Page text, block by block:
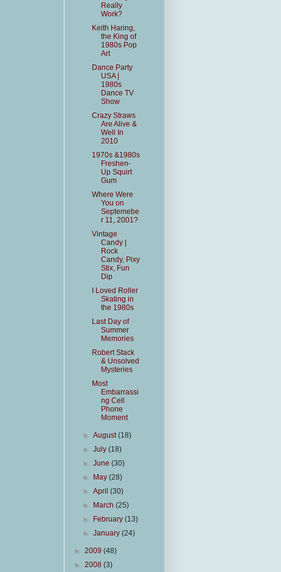
Really
Work?
Keith Haring,
the King of
1980s Pop
Art
Dance Party
USA |
1980s
Dance TV
Show
Crazy Straws
Are Alive &
Well In
2010
1970s &1980s
Freshen-
Up Squirt
Gum
Where Were
You on
Septemebe
r 11, 2001?
Vintage
Candy |
Rock
Candy, Pixy
Stix, Fun
Dip
I Loved Roller
Skating in
the 1980s
Last Day of
Summer
Memories
Robert Stack
& Unsolved
Mysteries
Most
Embarrassi
ng Cell
Phone
Moment
►August(18)
►July(18)
►June(30)
►
May(28)
►April(30)
►
March(25)
►
February(13)
►January(24)
► 2009 (48)
► 2008 (3)